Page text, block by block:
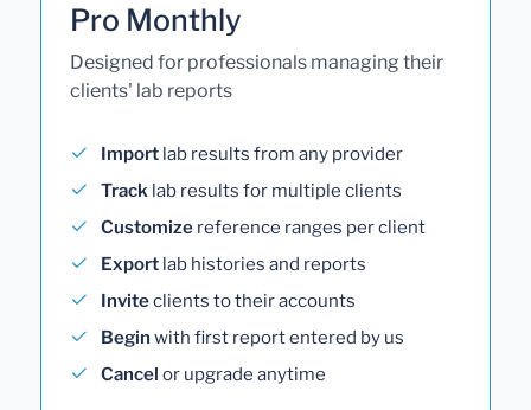
Pro Monthly
Designed for professionals managing their
clients' lab reports
Import lab results from any provider
Track lab results for multiple clients
Customize reference ranges per client
Export lab histories and reports
Inviteclients to their accounts
Begin with first report entered by us
Cancel or upgrade anytime